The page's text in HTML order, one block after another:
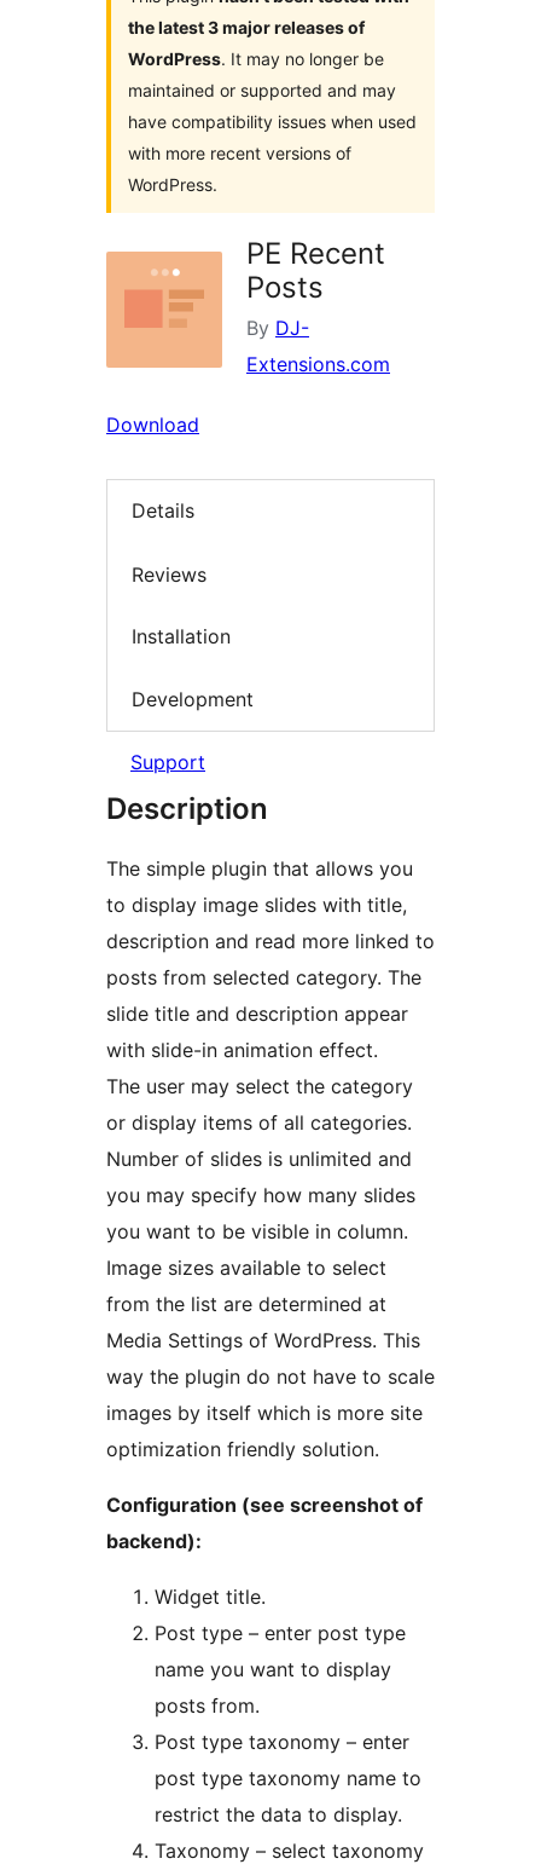
the latest 3 major releases of
WordPress. It may no longer be
maintained or supported and may
have compatibility issues when used
with more recent versions of
WordPress.
PE Recent
Posts
By DJ-
Extensions.com
Download
Details
Reviews
Installation
Development
Support
Description
The simple plugin that allows you
to display image slides with title,
description and read more linked to
posts from selected category. The
slide title and description appear
with slide-in animation effect.
The user may select the category
or display items of all categories.
Number of slides is unlimited and
you may specify how many slides
you want to be visible in column.
Image sizes available to select
from the list are determined at
Media Settings of WordPress. This
way the plugin do not have to scale
images by itself which is more site
optimization friendly solution.
Configuration (see screenshot of
backend):
Widget title.
Post type – enter post type
name you want to display
posts from.
Post type taxonomy – enter
post type taxonomy name to
restrict the data to display.
Taxonomy – select taxonomy